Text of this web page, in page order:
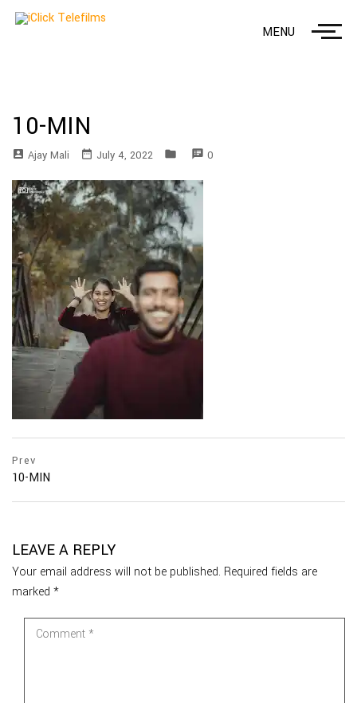
MENU
10-MIN
account_box Ajay Mali date_range July 4, 2022 folder speaker_notes 0
Prev
10-MIN
LEAVE A REPLY
Your email address will not be published. Required fields are
marked *